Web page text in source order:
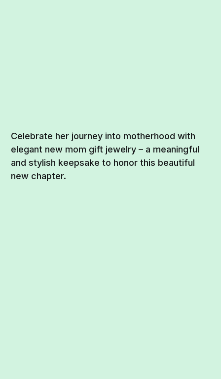
Celebrate her journey into motherhood with
elegant new mom gift jewelry – a meaningful
and stylish keepsake to honor this beautiful
new chapter.